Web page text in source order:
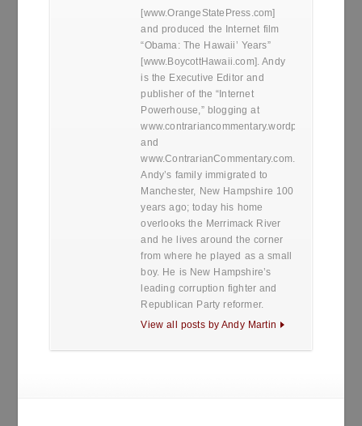
[www.OrangeStatePress.com]
and produced the Internet film
“Obama: The Hawaii’ Years”
[www.BoycottHawaii.com]. Andy
is the Executive Editor and
publisher of the “Internet
Powerhouse,” blogging at
www.contrariancommentary.wordpress.com
and
www.ContrarianCommentary.com.
Andy’s family immigrated to
Manchester, New Hampshire 100
years ago; today his home
overlooks the Merrimack River
and he lives around the corner
from where he played as a small
boy. He is New Hampshire’s
leading corruption fighter and
Republican Party reformer.
View all posts by Andy Martin